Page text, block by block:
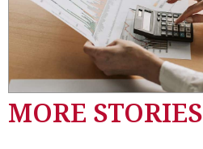
MORE STORIES